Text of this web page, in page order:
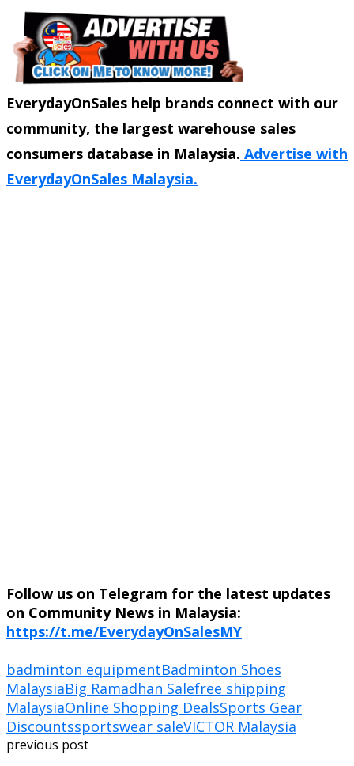
EverydayOnSales help brands connect with our
community, the largest warehouse sales
consumers database in Malaysia. Advertise with
EverydayOnSales Malaysia.
Follow us on Telegram for the latest updates
on Community News in Malaysia:
https://t.me/EverydayOnSalesMY
badminton equipmentBadminton Shoes
MalaysiaBig Ramadhan Salefree shipping
MalaysiaOnline Shopping DealsSports Gear
Discountssportswear saleVICTOR Malaysia
previous post